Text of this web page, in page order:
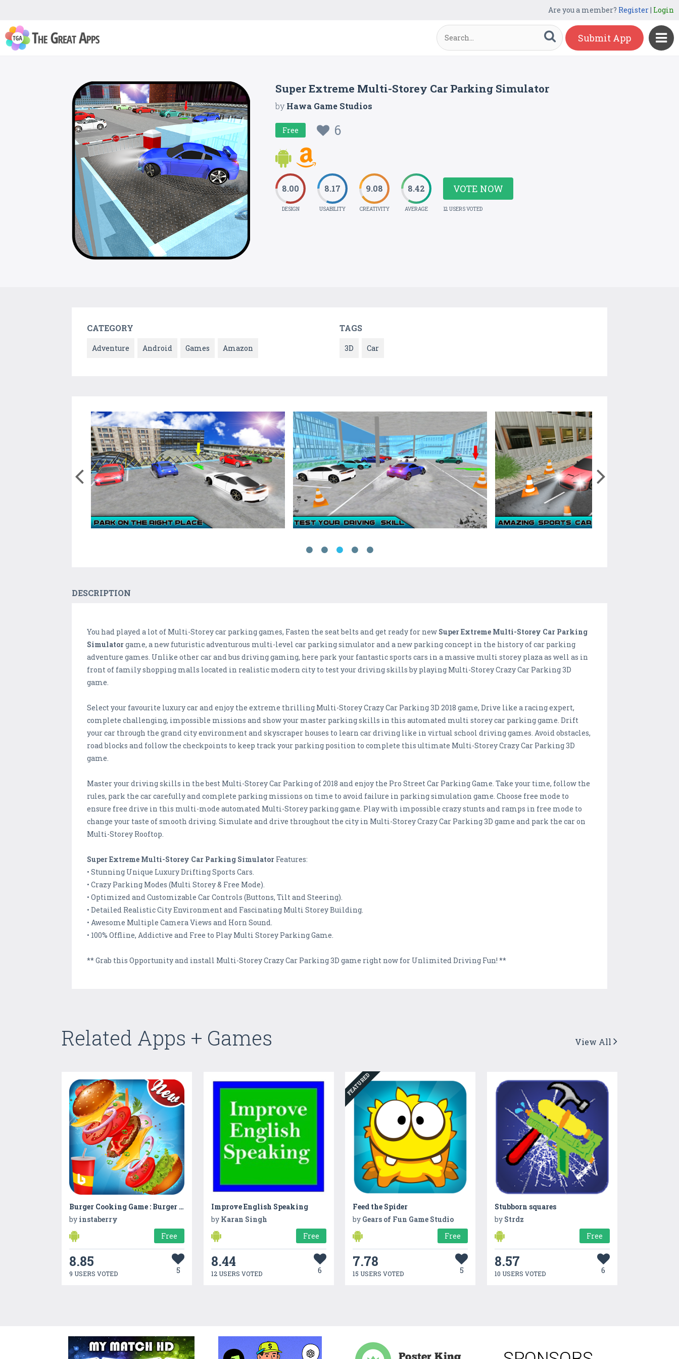
Are you a member? Register| Login
Submit App
Super Extreme Multi-Storey Car Parking Simulator
byHawa Game Studios
Free 6
8.00
DESIGN
8.17
USABILITY
9.08
CREATIVITY
8.42
AVERAGE
VOTE NOW
12 USERS VOTED
CATEGORY
Adventure Android Games Amazon
TAGS
3D Car
DESCRIPTION
You had played a lot of Multi-Storey car parking games, Fasten the seat belts and get ready for new Super Extreme Multi-Storey Car Parking
Simulatorgame, a new futuristic adventurous multi-level car parking simulator and a new parking concept in the history of car parking
adventure games. Unlike other car and bus driving gaming, here park your fantastic sports cars in a massive multi storey plaza as well as in
front of family shopping malls located in realistic modern city to test your driving skills by playing Multi-Storey Crazy Car Parking 3D
game.
Select your favourite luxury car and enjoy the extreme thrilling Multi-Storey Crazy Car Parking 3D 2018 game, Drive like a racing expert,
complete challenging, impossible missions and show your master parking skills in this automated multi storey car parking game. Drift
your car through the grand city environment and skyscraper houses to learn car driving like in virtual school driving games. Avoid obstacles,
road blocks and follow the checkpoints to keep track your parking position to complete this ultimate Multi-Storey Crazy Car Parking 3D
game.
Master your driving skills in the best Multi-Storey Car Parking of 2018 and enjoy the Pro Street Car Parking Game. Take your time, follow the
rules, park the car carefully and complete parking missions on time to avoid failure in parking simulation game. Choose free mode to
ensure free drive in this multi-mode automated Multi-Storey parking game. Play with impossible crazy stunts and ramps in free mode to
change your taste of smooth driving. Simulate and drive throughout the city in Multi-Storey Crazy Car Parking 3D game and park the car on
Multi-Storey Rooftop.
Super Extreme Multi-Storey Car Parking Simulator Features:
• Stunning Unique Luxury Drifting Sports Cars.
• Crazy Parking Modes (Multi Storey & Free Mode).
• Optimized and Customizable Car Controls (Buttons, Tilt and Steering).
• Detailed Realistic City Environment and Fascinating Multi Storey Building.
• Awesome Multiple Camera Views and Horn Sound.
• 100% Offline, Addictive and Free to Play Multi Storey Parking Game.
** Grab this Opportunity and install Multi-Storey Crazy Car Parking 3D game right now for Unlimited Driving Fun! **
Related Apps + Games View All
Burger Cooking Game : Burger Food Maker Shop 2019
by instaberry
Free
8.85
9 USERS VOTED 5
Improve English Speaking
by Karan Singh
Free
8.44
12 USERS VOTED 6
FEATURED
Feed the Spider
by Gears of Fun Game Studio
Free
7.78
15 USERS VOTED 5
Stubborn squares
by Strdz
Free
8.57
10 USERS VOTED 6